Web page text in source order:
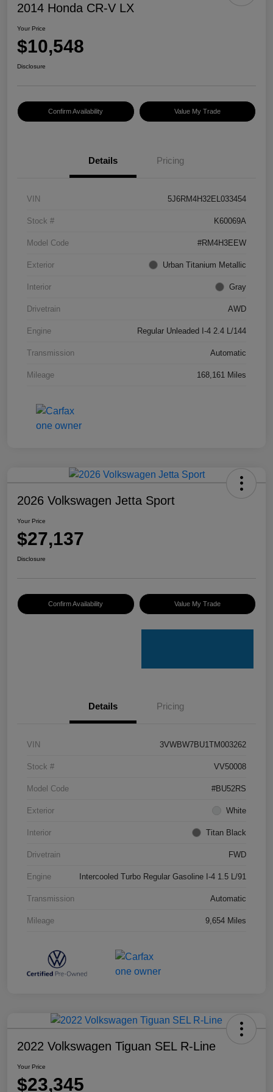
2014 Honda CR-V LX
Your Price
$10,548
Disclosure
Confirm Availability Value My Trade
Details Pricing
VIN 5J6RM4H32EL033454
Stock # K60069A
Model Code #RM4H3EEW
Exterior Urban Titanium Metallic
Interior Gray
Drivetrain AWD
Engine Regular Unleaded I-4 2.4 L/144
Transmission Automatic
Mileage 168,161 Miles
2026 Volkswagen Jetta Sport
Your Price
$27,137
Disclosure
Confirm Availability Value My Trade
Details Pricing
VIN 3VWBW7BU1TM003262
Stock # VV50008
Model Code #BU52RS
Exterior White
Interior Titan Black
Drivetrain FWD
Engine Intercooled Turbo Regular Gasoline I-4 1.5 L/91
Transmission Automatic
Mileage 9,654 Miles
2022 Volkswagen Tiguan SEL R-Line
Your Price
$23,345